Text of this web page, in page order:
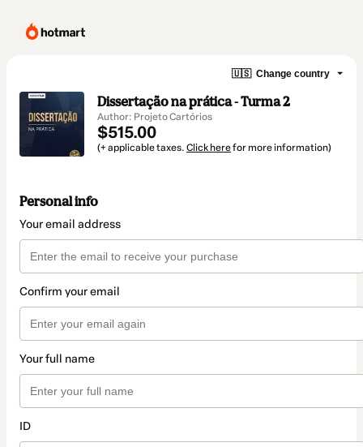
🇺🇸 Change country
Dissertação na prática - Turma 2
Author: Projeto Cartórios
$515.00
(+ applicable taxes. Click herefor more information)
Personal info
Your email address
Confirm your email
Your full name
ID